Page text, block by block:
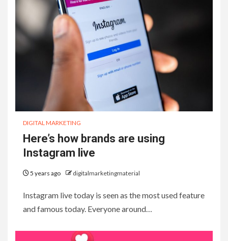
DIGITAL MARKETING
Here’s how brands are using
Instagram live
5 years ago digitalmarketingmaterial
Instagram live today is seen as the most used feature
and famous today. Everyone around…